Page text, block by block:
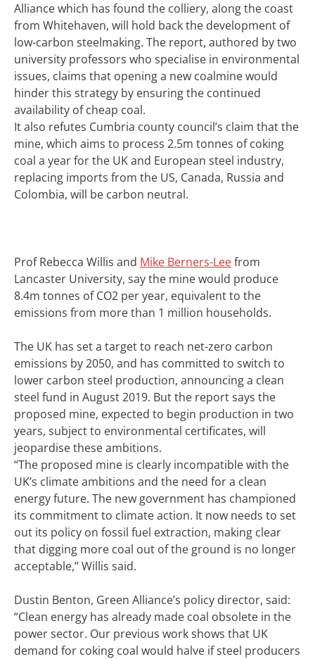
Alliance which has found the colliery, along the coast
from Whitehaven, will hold back the development of
low-carbon steelmaking. The report, authored by two
university professors who specialise in environmental
issues, claims that opening a new coalmine would
hinder this strategy by ensuring the continued
availability of cheap coal.
It also refutes Cumbria county council’s claim that the
mine, which aims to process 2.5m tonnes of coking
coal a year for the UK and European steel industry,
replacing imports from the US, Canada, Russia and
Colombia, will be carbon neutral.
Prof Rebecca Willis and Mike Berners-Leefrom
Lancaster University, say the mine would produce
8.4m tonnes of CO2 per year, equivalent to the
emissions from more than 1 million households.
The UK has set a target to reach net-zero carbon
emissions by 2050, and has committed to switch to
lower carbon steel production, announcing a clean
steel fund in August 2019. But the report says the
proposed mine, expected to begin production in two
years, subject to environmental certificates, will
jeopardise these ambitions.
“The proposed mine is clearly incompatible with the
UK’s climate ambitions and the need for a clean
energy future. The new government has championed
its commitment to climate action. It now needs to set
out its policy on fossil fuel extraction, making clear
that digging more coal out of the ground is no longer
acceptable,” Willis said.
Dustin Benton, Green Alliance’s policy director, said:
“Clean energy has already made coal obsolete in the
power sector. Our previous work shows that UK
demand for coking coal would halve if steel producers